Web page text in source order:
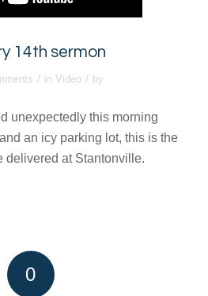
14th sermon
/ in Video / by
unexpectedly this morning
an icy parking lot, this is the
delivered at Stantonville.
0